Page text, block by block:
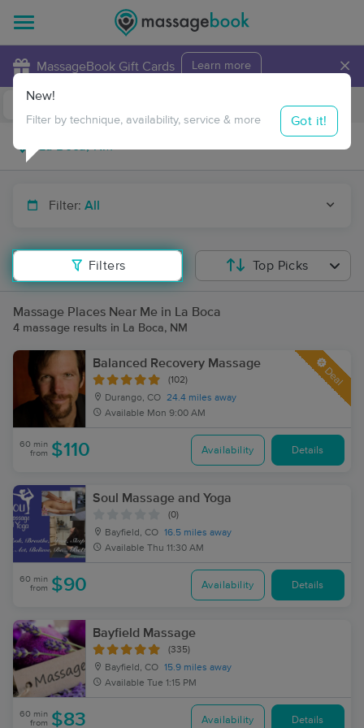
MassageBook Gift Cards Learn more ×
Travel to me
Filter: All
Filters
New!
Filter by technique, availability, service & more Got it!
Top Picks
Massage Places Near Me in La Boca
4 massage results in La Boca, NM
Balanced Recovery Massage
(102)
Durango, CO 24.4 miles away
Available Mon 9:00 AM
Deal
60 min
from $110 Availability Details
Soul Massage and Yoga
(0)
Bayfield, CO 16.5 miles away
Available Thu 11:30 AM
60 min
from $90 Availability Details
Bayfield Massage
(335)
Bayfield, CO 15.9 miles away
Available Tue 1:15 PM
60 min
from $83 Availability Details